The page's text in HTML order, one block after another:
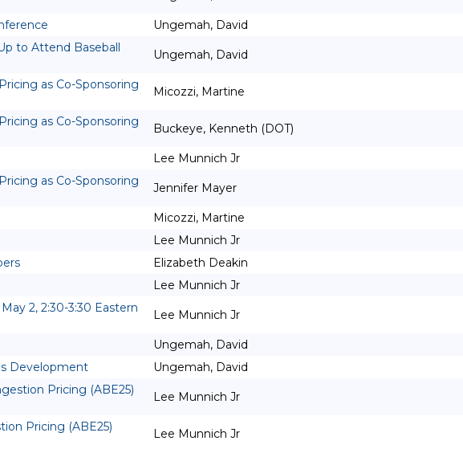
Ungemah, David
to Attend Baseball
Ungemah, David
as Co-Sponsoring
Micozzi, Martine
as Co-Sponsoring
Buckeye, Kenneth (DOT)
Lee Munnich Jr
as Co-Sponsoring
Jennifer Mayer
Micozzi, Martine
Lee Munnich Jr
Elizabeth Deakin
Lee Munnich Jr
2, 2:30-3:30 Eastern
Lee Munnich Jr
Ungemah, David
Development
Ungemah, David
Pricing (ABE25)
Lee Munnich Jr
Pricing (ABE25)
Lee Munnich Jr